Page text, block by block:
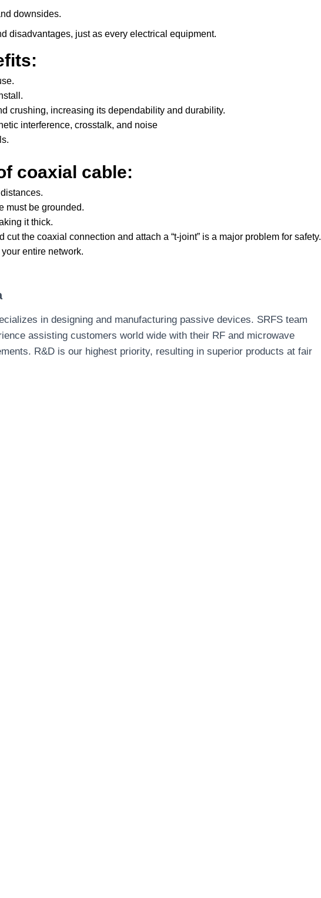
downsides.
disadvantages, just as every electrical equipment.
crushing, increasing its dependability and durability.
interference, crosstalk, and noise
coaxial cable:
must be grounded.
it thick.
the coaxial connection and attach a “t-joint” is a major problem for safety.
entire network.
in designing and manufacturing passive devices. SRFS team
assisting customers world wide with their RF and microwave
R&D is our highest priority, resulting in superior products at fair